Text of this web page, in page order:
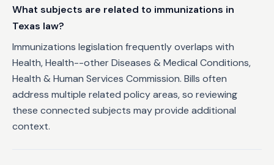
What subjects are related to immunizations in
Texas law?
Immunizations legislation frequently overlaps with
Health, Health--other Diseases & Medical Conditions,
Health & Human Services Commission. Bills often
address multiple related policy areas, so reviewing
these connected subjects may provide additional
context.